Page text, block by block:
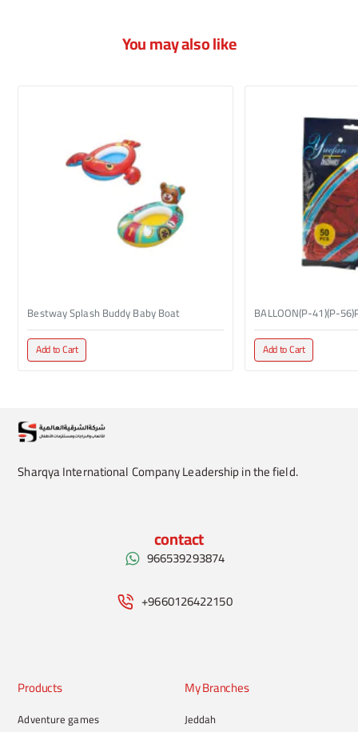
You may also like
Bestway Splash Buddy Baby Boat
Add to Cart
BALLOON(P-41)(P-
Add to Cart
Sharqya International Company Leadership in the field.
contact
966539293874
+9660126422150
Products
Adventure games
My Branches
Jeddah